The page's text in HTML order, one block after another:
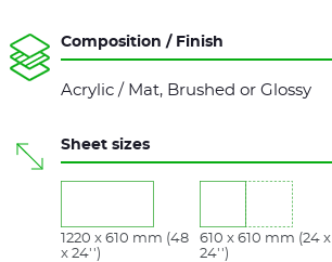
Composition / Finish
Acrylic / Mat, Brushed or Glossy
Sheet sizes
1220 x 610 mm (48
x 24'')
610 x 610 mm (24 x
24'')